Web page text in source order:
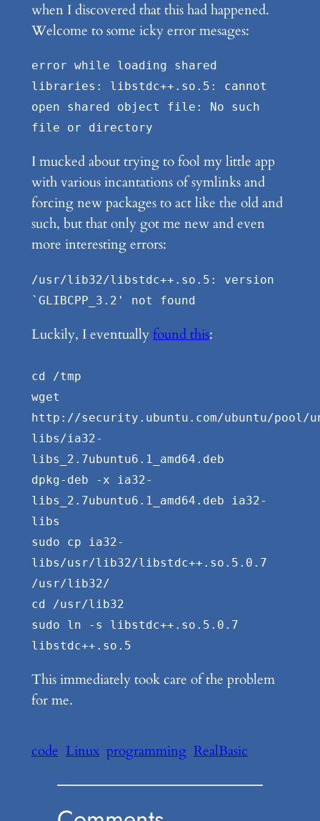
when I discovered that this had happened.
Welcome to some icky error mesages:
error while loading shared
libraries: libstdc++.so.5: cannot
open shared object file: No such
file or directory
I mucked about trying to fool my little app
with various incantations of symlinks and
forcing new packages to act like the old and
such, but that only got me new and even
more interesting errors:
/usr/lib32/libstdc++.so.5: version
`GLIBCPP_3.2' not found
Luckily, I eventuallyfound this:
cd /tmp
wget
http://security.ubuntu.com/ubuntu/pool/
libs/ia32-
libs_2.7ubuntu6.1_amd64.deb
dpkg-deb -x ia32-
libs_2.7ubuntu6.1_amd64.deb ia32-
libs
sudo cp ia32-
libs/usr/lib32/libstdc++.so.5.0.7
/usr/lib32/
cd /usr/lib32
sudo ln -s libstdc++.so.5.0.7
libstdc++.so.5
This immediately took care of the problem
for me.
code Linux programming RealBasic